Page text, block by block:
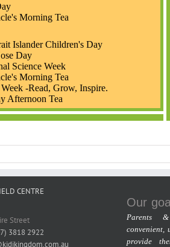
CENTRE
Street
3818 2922
Our
Parents
convenient,
provide